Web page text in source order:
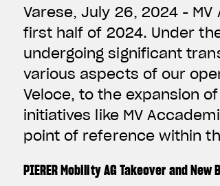
Varese, July 26, 2024 -
first half of 2024. Under
undergoing significant
various aspects of our
Veloce, to the expansion
initiatives like MV
point of reference within
PIERER Mobility AG Takeover and New